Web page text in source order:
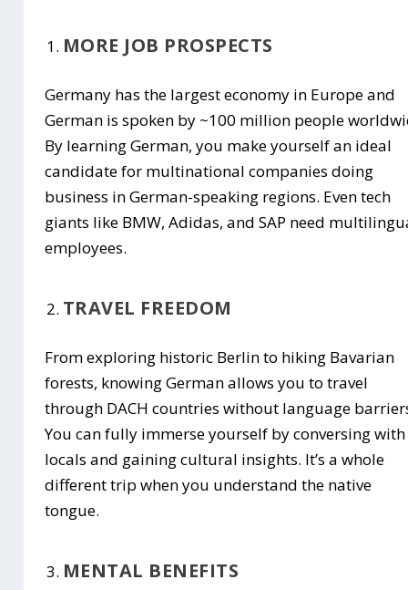
MORE JOB PROSPECTS
Germany has the largest economy in Europe and
German is spoken by ~100 million people
By learning German, you make yourself an ideal
candidate for multinational companies doing
business in German-speaking regions. Even tech
giants like BMW, Adidas, and SAP need
employees.
TRAVEL FREEDOM
From exploring historic Berlin to hiking Bavarian
forests, knowing German allows you to travel
through DACH countries without language
You can fully immerse yourself by conversing with
locals and gaining cultural insights. It’s a whole
different trip when you understand the native
tongue.
MENTAL BENEFITS